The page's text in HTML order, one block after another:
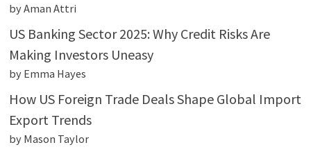
by Aman Attri
US Banking Sector 2025: Why Credit Risks Are
Making Investors Uneasy
by Emma Hayes
How US Foreign Trade Deals Shape Global Import
Export Trends
by Mason Taylor